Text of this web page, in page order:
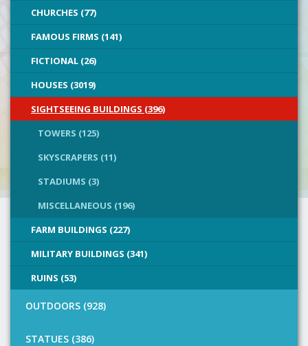
CHURCHES (77)
FAMOUS FIRMS (141)
FICTIONAL (26)
HOUSES (3019)
SIGHTSEEING BUILDINGS (396)
TOWERS (125)
SKYSCRAPERS (11)
STADIUMS (3)
MISCELLANEOUS (196)
FARM BUILDINGS (227)
MILITARY BUILDINGS (341)
RUINS (53)
OUTDOORS (928)
STATUES (386)